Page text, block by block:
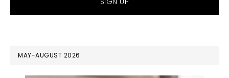
MAY-AUGUST 2026